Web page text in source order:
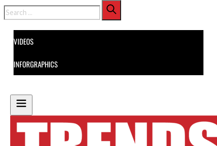
Search
VIDEOS
INFORGRAPHICS